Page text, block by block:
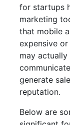
for startups
marketing
that mobile
expensive
may actually
generate
reputation.
Below are